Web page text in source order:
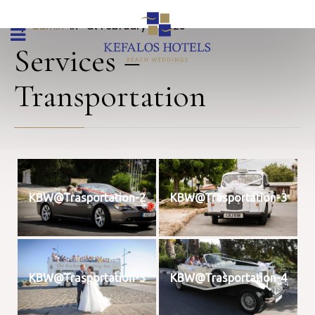
By admin in at February 9, 2023
Services –
Transportation
KBW@Trasportation-2 KBW@Trasportation-3
KBW@Trasportation-5 KBW@Trasportation-4